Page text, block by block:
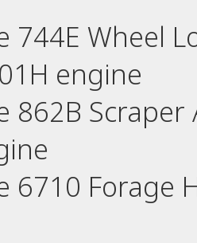
744E Wheel
engine
862B
6710 Forage